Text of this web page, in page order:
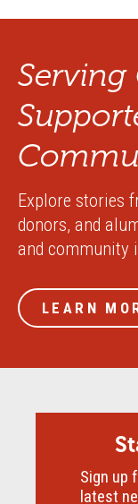
Explore stories
donors, and
and community
LEARN
Sign up
latest